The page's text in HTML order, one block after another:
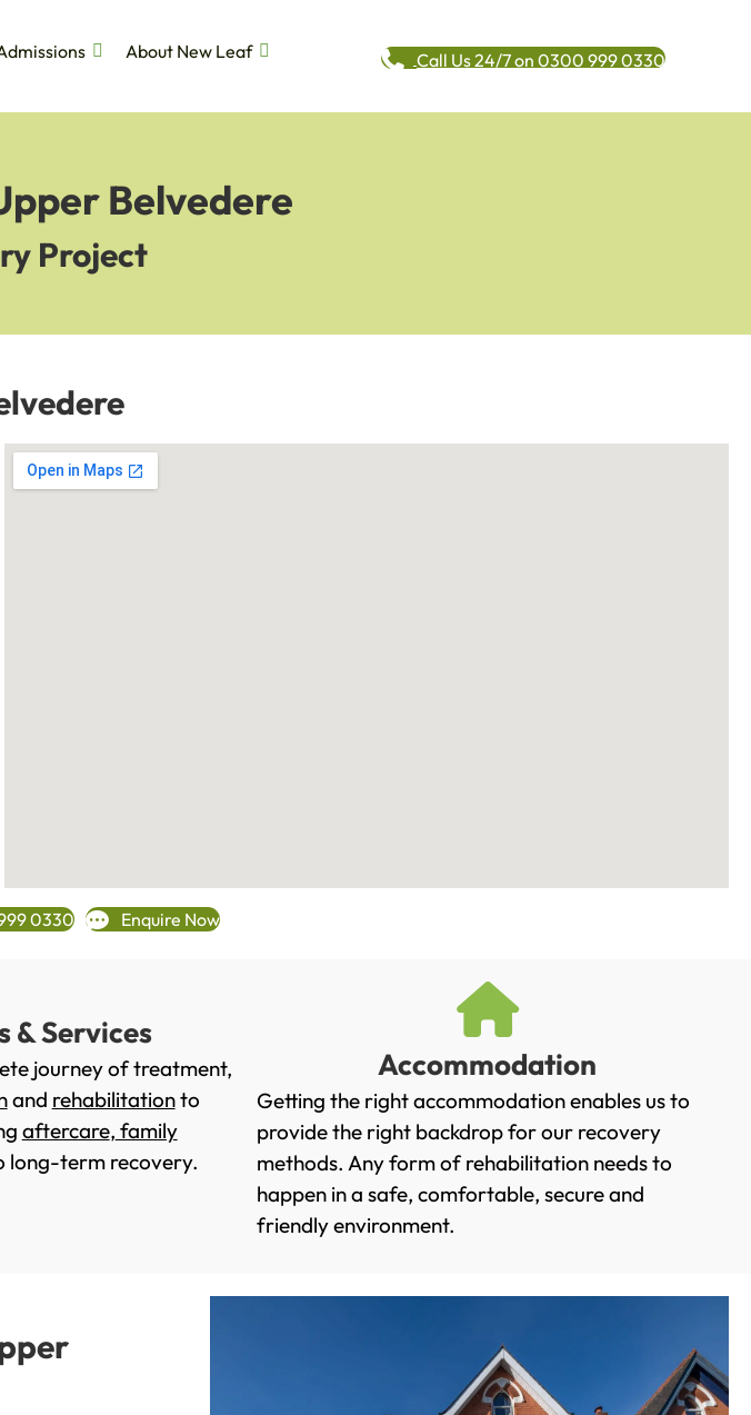
About New Leaf
Call Us 24/7 on 0300 999 0330
Belvedere
Project
0330 Enquire Now
& Services
journey of treatment,
and rehabilitationto
aftercare, family
long-term recovery.
Accommodation
Getting the right accommodation enables us to
provide the right backdrop for our recovery
methods. Any form of rehabilitation needs to
happen in a safe, comfortable, secure and
friendly environment.